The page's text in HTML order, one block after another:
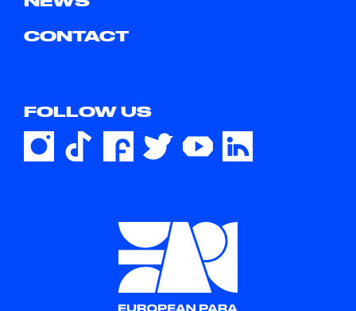
CONTACT
FOLLOW US